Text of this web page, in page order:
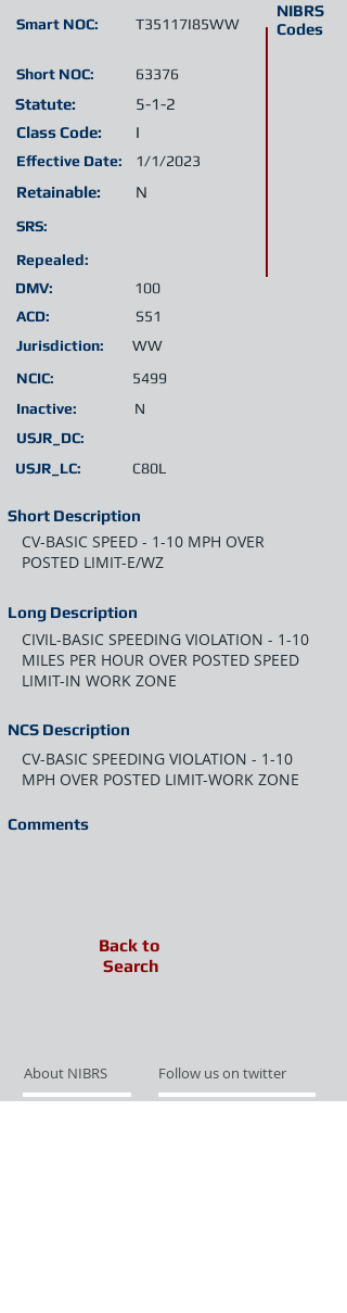
Short NOC:
Statute:
Short Description
Class Code:
Retainable:
SRS:
Jurisdiction:
Inactive:
NIBRS
Codes
T35117I85WW
Smart NOC:
I
Effective Date:
5-1-2
63376
WW
N
N
Repealed:
CV-BASIC SPEED - 1-10 MPH OVER
POSTED LIMIT-E/WZ
Long Description
CIVIL-BASIC SPEEDING VIOLATION - 1-10
MILES PER HOUR OVER POSTED SPEED
LIMIT-IN WORK ZONE
NCS Description
CV-BASIC SPEEDING VIOLATION - 1-10
MPH OVER POSTED LIMIT-WORK ZONE
1/1/2023
DMV:
100
ACD:
S51
USJR_LC: C80L
NCIC: 5499
USJR_DC:
Comments
Back to
Search
About NIBRS
Follow us on twitter